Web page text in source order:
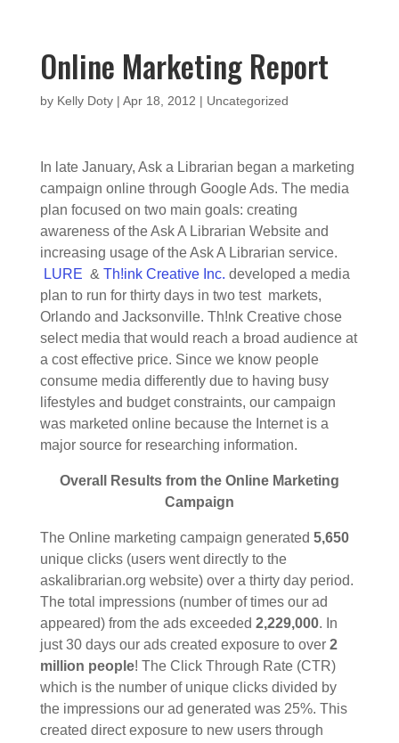
Online Marketing Report
by Kelly Doty| Apr 18, 2012 | Uncategorized
In late January, Ask a Librarian began a marketing
campaign online through Google Ads. The media
plan focused on two main goals: creating
awareness of the Ask A Librarian Website and
increasing usage of the Ask A Librarian service.
LURE & Th!ink Creative Inc. developed a media
plan to run for thirty days in two test markets,
Orlando and Jacksonville. Th!nk Creative chose
select media that would reach a broad audience at
a cost effective price. Since we know people
consume media differently due to having busy
lifestyles and budget constraints, our campaign
was marketed online because the Internet is a
major source for researching information.
Overall Results from the Online Marketing
Campaign
The Online marketing campaign generated 5,650
unique clicks (users went directly to the
askalibrarian.org website) over a thirty day period.
The total impressions (number of times our ad
appeared) from the ads exceeded 2,229,000. In
just 30 days our ads created exposure to over 2
million people! The Click Through Rate (CTR)
which is the number of unique clicks divided by
the impressions our ad generated was 25%. This
created direct exposure to new users through